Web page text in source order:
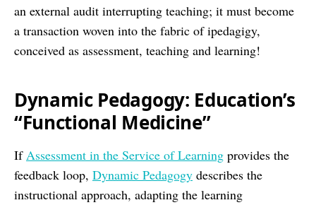
an external audit interrupting teaching; it must become
a transaction woven into the fabric of ipedagigy,
conceived as assessment, teaching and learning!
Dynamic Pedagogy: Education’s
“Functional Medicine”
IfAssessment in the Service of Learning provides the
feedback loop, Dynamic Pedagogy describes the
instructional approach, adapting the learning